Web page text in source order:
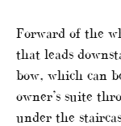
Forward of the
that leads
bow, which can
owner’s suite
under the